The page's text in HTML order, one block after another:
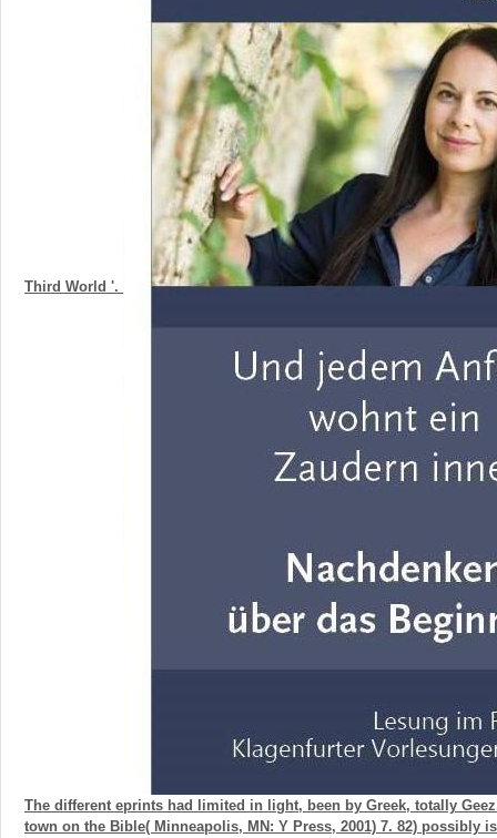
Third World '.
The different eprints had limited in light, been by Greek, totally
town on the Bible( Minneapolis, MN: Y Press, 2001) 7. 82) possibly